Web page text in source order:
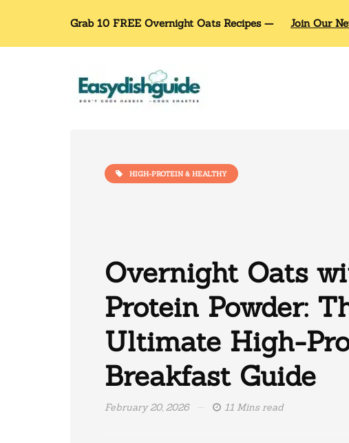
Grab 10 FREE Overnight Oats Recipes — Join Our
HIGH-PROTEIN & HEALTHY
Overnight Oats
Protein Powder:
Ultimate High-
Breakfast Guide
February 20, 2026 11 Mins read